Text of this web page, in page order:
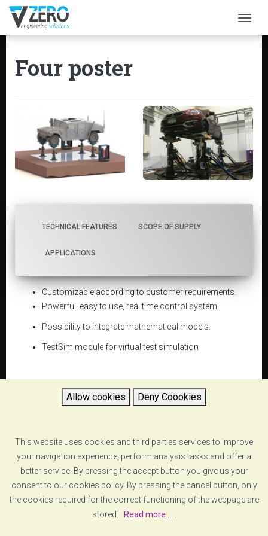
Allow cookies Deny Coookies
This website uses cookies and third parties services to improve
your navigation experience, perform analysis tasks and offer a
better service. By pressing the accept button you give us your
consent to our cookies policy. By pressing the cancel button, only
the cookies required for the correct functioning of the webpage are
stored.
Read more...
Four poster
TECHNICAL FEATURES SCOPE OF SUPPLY
APPLICATIONS
Customizable according to customer requirements.
Powerful, easy to use, real time control system.
Possibility to integrate mathematical models.
TestSim module for virtual test simulation
5d654d1a896c4_four-poster-vzero-four poster-
rev_feb16.pdf